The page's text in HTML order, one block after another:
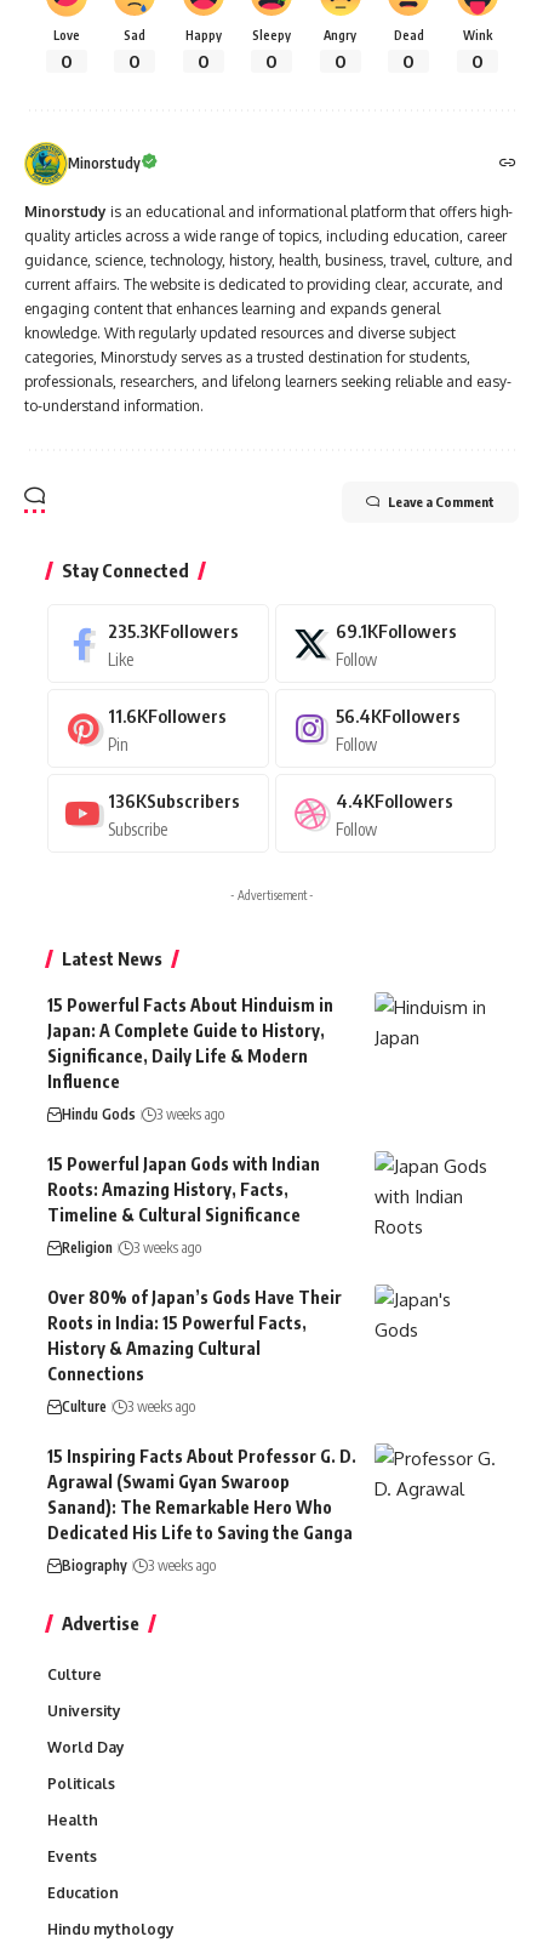
Love
0
Sad
0
Happy
0
Sleepy
0
Angry
0
Dead
0
Wink
0
Minorstudy
Minorstudy is an educational and informational platform that offers high-
quality articles across a wide range of topics, including education, career
guidance, science, technology, history, health, business, travel, culture, and
current affairs. The website is dedicated to providing clear, accurate, and
engaging content that enhances learning and expands general
knowledge. With regularly updated resources and diverse subject
categories, Minorstudy serves as a trusted destination for students,
professionals, researchers, and lifelong learners seeking reliable and easy-
to-understand information.
Leave a Comment
Stay Connected
235.3KFollowers
Like
69.1KFollowers
Follow
11.6KFollowers
Pin
56.4KFollowers
Follow
136KSubscribers
Subscribe
4.4KFollowers
Follow
- Advertisement -
Latest News
15 Powerful Facts About Hinduism in
Japan: A Complete Guide to History,
Significance, Daily Life & Modern
Influence
Hindu Gods 3 weeks ago
15 Powerful Japan Gods with Indian
Roots: Amazing History, Facts,
Timeline & Cultural Significance
Religion 3 weeks ago
Over 80% of Japan’s Gods Have Their
Roots in India: 15 Powerful Facts,
History & Amazing Cultural
Connections
Culture 3 weeks ago
15 Inspiring Facts About Professor G. D.
Agrawal (Swami Gyan Swaroop
Sanand): The Remarkable Hero Who
Dedicated His Life to Saving the Ganga
Biography 3 weeks ago
Advertise
Culture
University
World Day
Politicals
Health
Events
Education
Hindu mythology